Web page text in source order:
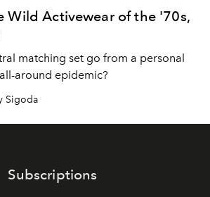
Wild Activewear of the '70s,
matching set go from a personal
around epidemic?
Sigoda
Subscriptions